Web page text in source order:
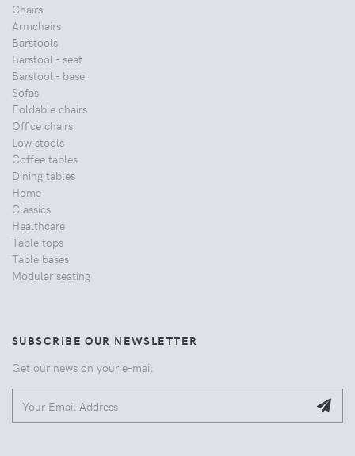
Chairs
Armchairs
Barstools
Barstool - seat
Barstool - base
Sofas
Foldable chairs
Office chairs
Low stools
Coffee tables
Dining tables
Home
Classics
Healthcare
Table tops
Table bases
Modular seating
SUBSCRIBE OUR NEWSLETTER
Get our news on your e-mail